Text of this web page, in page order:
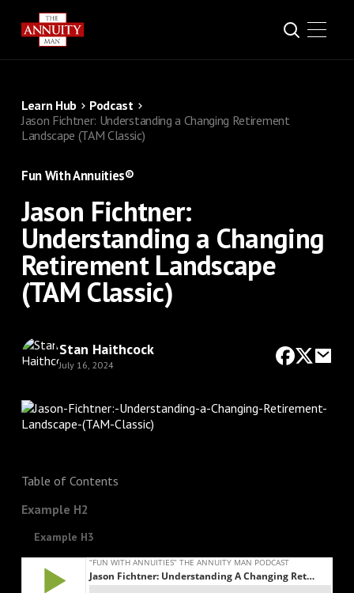
Learn Hub
Podcast
Jason Fichtner: Understanding a Changing Retirement
Landscape (TAM Classic)
Fun With Annuities®
Jason Fichtner:
Understanding a Changing
Retirement Landscape
(TAM Classic)
Stan Haithcock
July 16, 2024
Table of Contents
Example H2
Example H3